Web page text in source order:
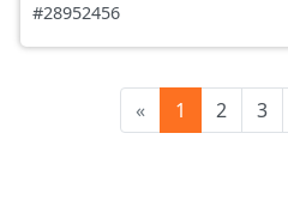
#28952456
« 1 2 3